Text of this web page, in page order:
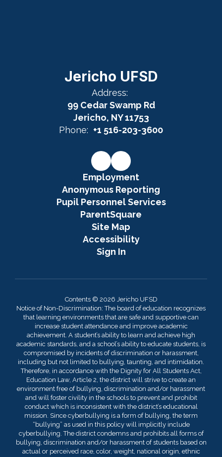
Jericho UFSD
Address:
99 Cedar Swamp Rd
Jericho, NY 11753
Phone: +1 516-203-3600
Employment
Anonymous Reporting
Pupil Personnel Services
ParentSquare
Site Map
Accessibility
Sign In
Contents © 2026 Jericho UFSD
Notice of Non-Discrimination: The board of education recognizes
that learning environments that are safe and supportive can
increase student attendance and improve academic
achievement. A student’s ability to learn and achieve high
academic standards, and a school’s ability to educate students, is
compromised by incidents of discrimination or harassment,
including but not limited to bullying, taunting, and intimidation.
Therefore, in accordance with the Dignity for All Students Act,
Education Law, Article 2, the district will strive to create an
environment free of bullying, discrimination and/or harassment
and will foster civility in the schools to prevent and prohibit
conduct which is inconsistent with the district’s educational
mission. Since cyberbullying is a form of bullying, the term
“bullying” as used in this policy will implicitly include
cyberbullying. The district condemns and prohibits all forms of
bullying, discrimination and/or harassment of students based on
actual or perceived race, color, weight, national origin, ethnic